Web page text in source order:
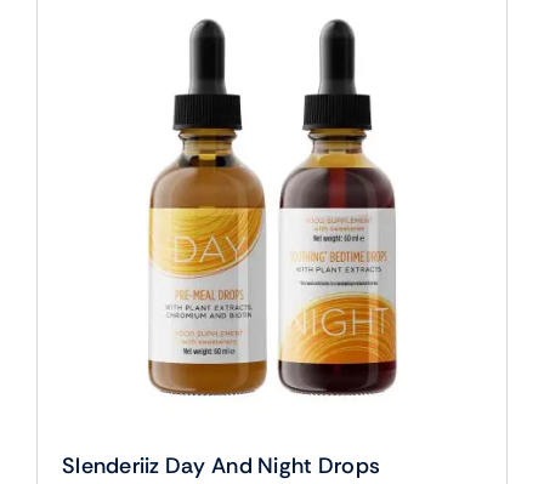
Slenderiiz Day And Night Drops